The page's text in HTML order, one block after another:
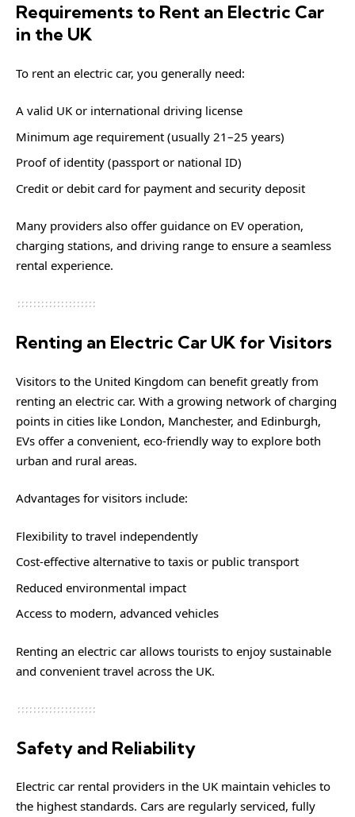
Requirements to Rent an Electric Car
in the UK
To rent an electric car, you generally need:
A valid UK or international driving license
Minimum age requirement (usually 21–25 years)
Proof of identity (passport or national ID)
Credit or debit card for payment and security deposit
Many providers also offer guidance on EV operation,
charging stations, and driving range to ensure a seamless
rental experience.
Renting an Electric Car UK for Visitors
Visitors to the United Kingdom can benefit greatly from
renting an electric car. With a growing network of charging
points in cities like London, Manchester, and Edinburgh,
EVs offer a convenient, eco-friendly way to explore both
urban and rural areas.
Advantages for visitors include:
Flexibility to travel independently
Cost-effective alternative to taxis or public transport
Reduced environmental impact
Access to modern, advanced vehicles
Renting an electric car allows tourists to enjoy sustainable
and convenient travel across the UK.
Safety and Reliability
Electric car rental providers in the UK maintain vehicles to
the highest standards. Cars are regularly serviced, fully